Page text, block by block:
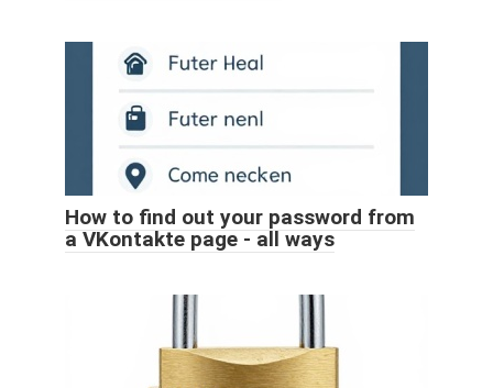
How to find out your password from
a VKontakte page - all ways